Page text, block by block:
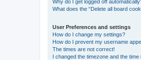
Why do I get logged off
What does the “Delete all board
User Preferences and settings
How do I change my settings?
How do I prevent my username
The times are not correct!
I changed the timezone and the time